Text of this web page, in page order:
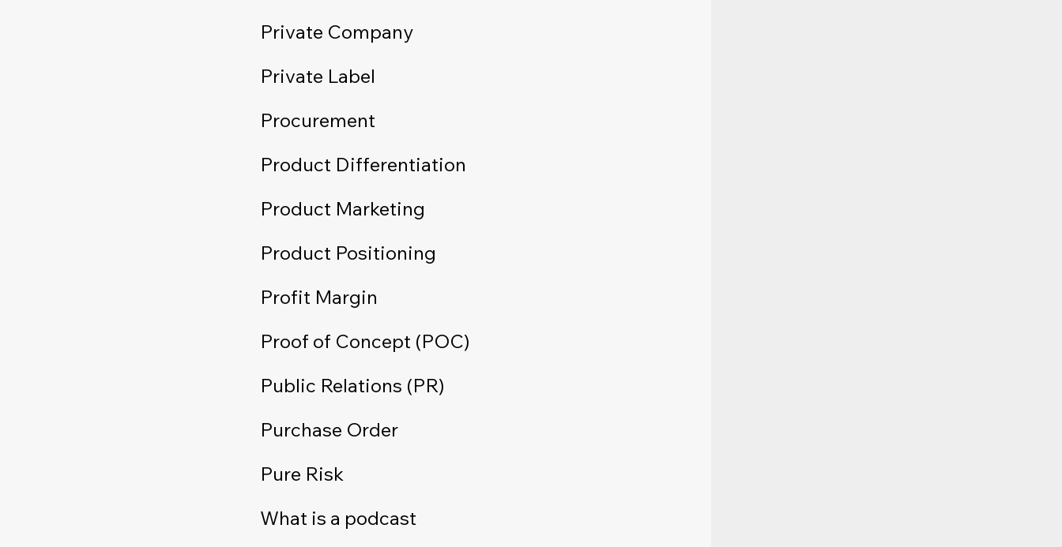
Private Company
Private Label
Procurement
Product Differentiation
Product Marketing
Product Positioning
Profit Margin
Proof of Concept (POC)
Public Relations (PR)
Purchase Order
Pure Risk
What is a podcast